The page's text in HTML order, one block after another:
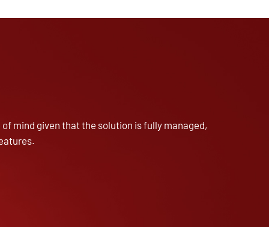
mind given that the solution is fully managed,